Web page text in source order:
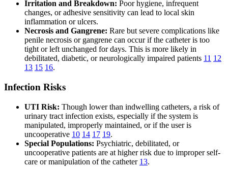
Irritation and Breakdown: Poor hygiene, infrequent
changes, or adhesive sensitivity can lead to local skin
inflammation or ulcers.
Necrosis and Gangrene: Rare but severe complications like
penile necrosis or gangrene can occur if the catheter is too
tight or left unchanged for days. This is more likely in
debilitated, diabetic, or neurologically impaired patients 11 12
13 15 16.
Infection Risks
UTI Risk: Though lower than indwelling catheters, a risk of
urinary tract infection exists, especially if the system is
manipulated, improperly maintained, or if the user is
uncooperative 10 14 17 19.
Special Populations: Psychiatric, debilitated, or
uncooperative patients are at higher risk due to improper self-
care or manipulation of the catheter 13.